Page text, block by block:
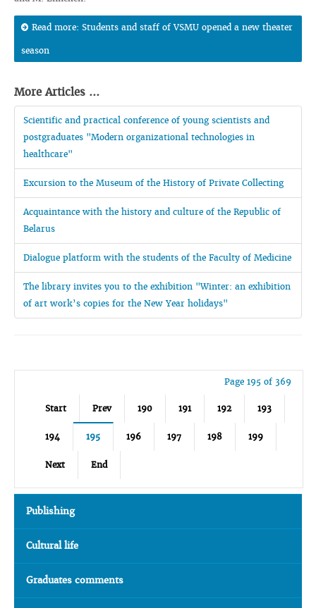
Read more: Students and staff of VSMU opened a new theater
season
More Articles ...
Scientific and practical conference of young scientists and
postgraduates "Modern organizational technologies in
healthcare"
Excursion to the Museum of the History of Private Collecting
Acquaintance with the history and culture of the Republic of
Belarus
Dialogue platform with the students of the Faculty of Medicine
The library invites you to the exhibition "Winter: an exhibition
of art work’s copies for the New Year holidays"
Page 195 of 369
Start Prev 190 191 192 193
194 195 196 197 198 199
Next End
Publishing
Cultural life
Graduates comments